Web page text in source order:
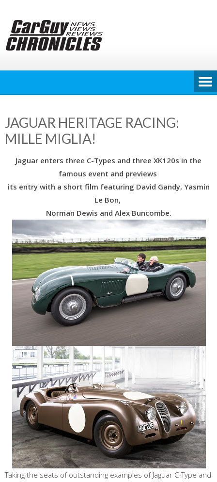
content
JAGUAR HERITAGE RACING:
MILLE MIGLIA!
Jaguar enters three C-Types and three XK120s in the
famous event and previews
its entry with a short film featuring David Gandy, Yasmin
Le Bon,
Norman Dewis and Alex Buncombe.
Taking the seats of outstanding examples of Jaguar C-Type and